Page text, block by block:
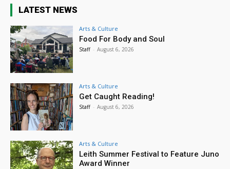
LATEST NEWS
Arts & Culture
Food For Body and Soul
Staff - August 6, 2026
Arts & Culture
Get Caught Reading!
Staff - August 6, 2026
Arts & Culture
Leith Summer Festival to Feature Juno
Award Winner